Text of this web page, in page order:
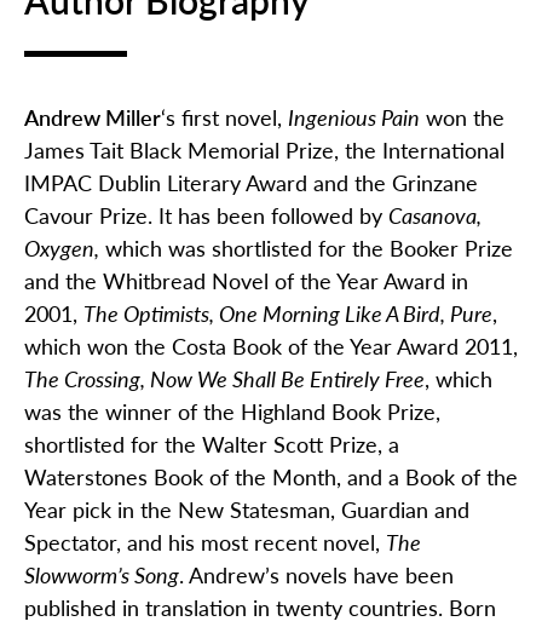
Andrew Miller‘s first novel, Ingenious Pain won the
James Tait Black Memorial Prize, the International
IMPAC Dublin Literary Award and the Grinzane
Cavour Prize. It has been followed by Casanova,
Oxygen, which was shortlisted for the Booker Prize
and the Whitbread Novel of the Year Award in
2001, The Optimists, One Morning Like A Bird, Pure,
which won the Costa Book of the Year Award 2011,
The Crossing, Now We Shall Be Entirely Free, which
was the winner of the Highland Book Prize,
shortlisted for the Walter Scott Prize, a
Waterstones Book of the Month, and a Book of the
Year pick in the New Statesman, Guardian and
Spectator, and his most recent novel, The
Slowworm’s Song. Andrew’s novels have been
published in translation in twenty countries. Born